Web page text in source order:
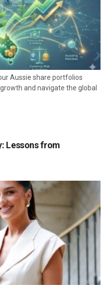
Aussie share portfolios
and navigate the global
Lessons from